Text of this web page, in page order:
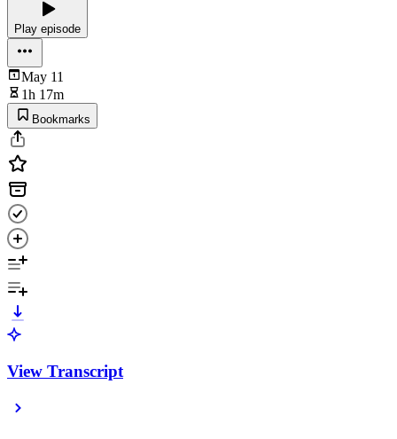
Play episode
May 11
1h 17m
Bookmarks
View Transcript